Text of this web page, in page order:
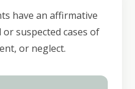
have an affirmative
suspected cases of
or neglect.